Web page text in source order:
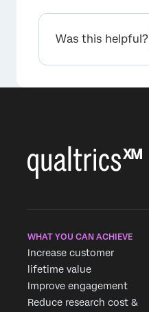
Was this helpful?
WHAT YOU CAN ACHIEVE
Increase customer
lifetime value
Improve engagement
Reduce research cost &